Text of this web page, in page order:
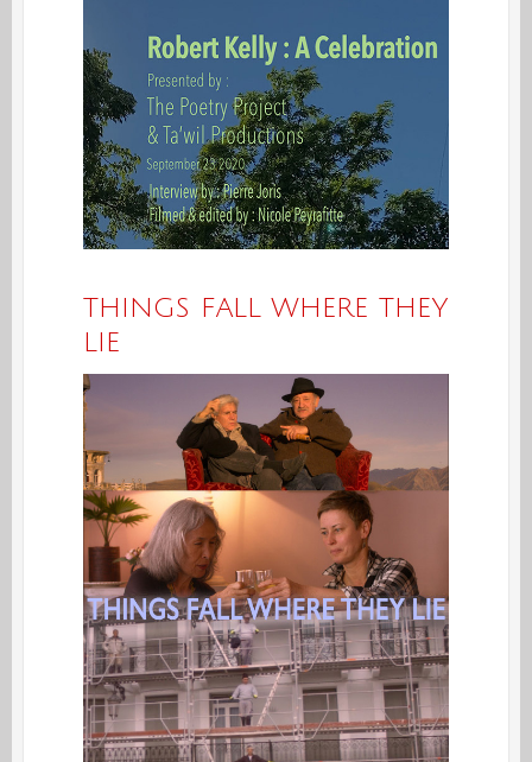
THINGS FALL WHERE THEY
LIE